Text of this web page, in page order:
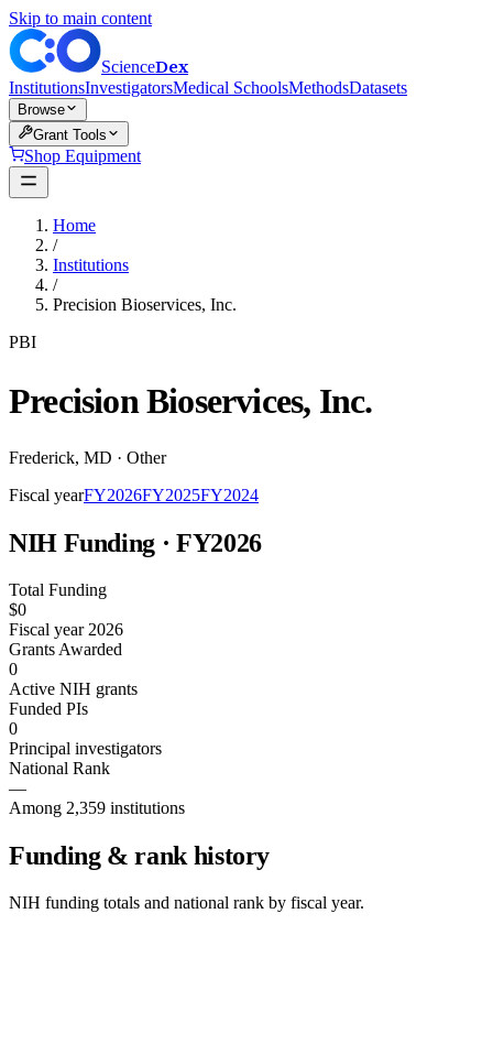
Skip to main content
ScienceDex
InstitutionsInvestigatorsMedical SchoolsMethodsDatasets
Browse
Grant Tools
Shop Equipment
Home
/
Institutions
/
Precision Bioservices, Inc.
PBI
Precision Bioservices, Inc.
Frederick, MD · Other
Fiscal yearFY2026FY2025FY2024
NIH Funding · FY2026
Total Funding
$0
Fiscal year 2026
Grants Awarded
0
Active NIH grants
Funded PIs
0
Principal investigators
National Rank
—
Among 2,359 institutions
Funding & rank history
NIH funding totals and national rank by fiscal year.